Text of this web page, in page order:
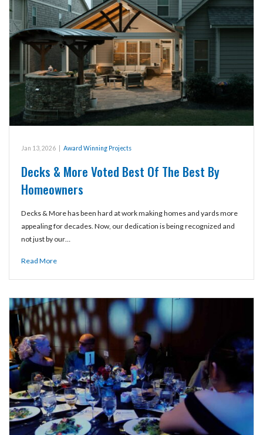
Jan 13, 2026 Award Winning Projects
Decks & More Voted Best Of The Best By
Homeowners
Decks & More has been hard at work making homes and yards more
appealing for decades. Now, our dedication is being recognized and
not just by our…
Read More